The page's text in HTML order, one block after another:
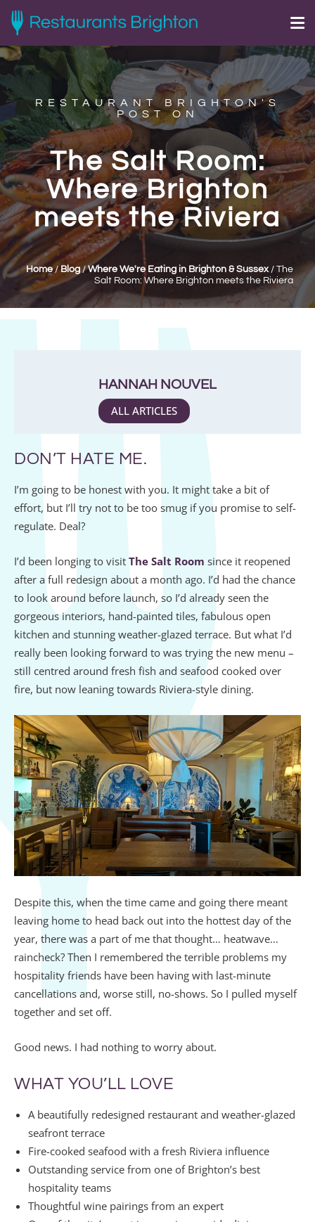
RESTAURANT BRIGHTON'S
POST ON
The Salt Room:
Where Brighton
meets the Riviera
Home/Blog/Where We're Eating in Brighton & Sussex/ The
Salt Room: Where Brighton meets the Riviera
HANNAH NOUVEL
ALL ARTICLES
DON’T HATE ME.
I’m going to be honest with you. It might take a bit of
effort, but I’ll try not to be too smug if you promise to self-
regulate. Deal?
I’d been longing to visit The Salt Room since it reopened
after a full redesign about a month ago. I’d had the chance
to look around before launch, so I’d already seen the
gorgeous interiors, hand-painted tiles, fabulous open
kitchen and stunning weather-glazed terrace. But what I’d
really been looking forward to was trying the new menu –
still centred around fresh fish and seafood cooked over
fire, but now leaning towards Riviera-style dining.
Despite this, when the time came and going there meant
leaving home to head back out into the hottest day of the
year, there was a part of me that thought… heatwave…
raincheck? Then I remembered the terrible problems my
hospitality friends have been having with last-minute
cancellations and, worse still, no-shows. So I pulled myself
together and set off.
Good news. I had nothing to worry about.
WHAT YOU’LL LOVE
A beautifully redesigned restaurant and weather-glazed
seafront terrace
Fire-cooked seafood with a fresh Riviera influence
Outstanding service from one of Brighton’s best
hospitality teams
Thoughtful wine pairings from an expert